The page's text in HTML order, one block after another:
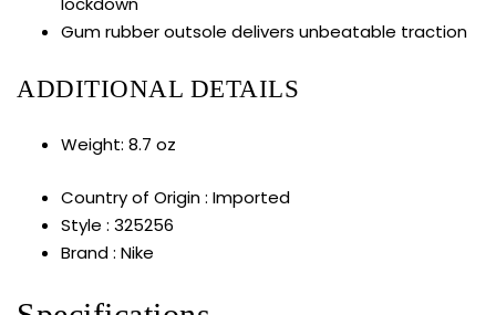
Gum rubber outsole delivers unbeatable traction
ADDITIONAL DETAILS
Weight: 8.7 oz
Country of Origin : Imported
Style : 325256
Brand : Nike